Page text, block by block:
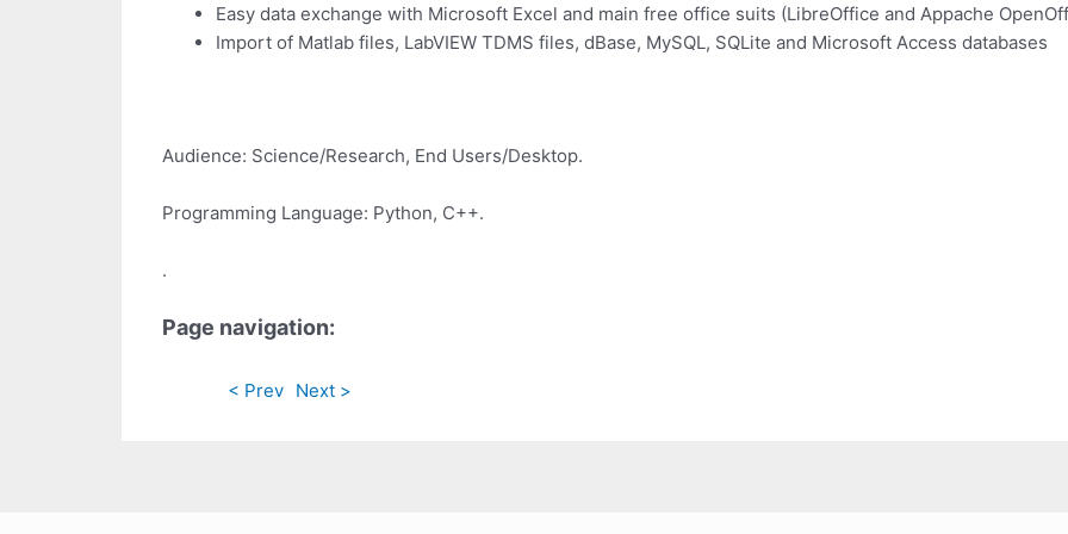
Easy data exchange with Microsoft Excel and main free office suits (LibreOffice and Appache
Import of Matlab files, LabVIEW TDMS files, dBase, MySQL, SQLite and Microsoft Access databases
Audience: Science/Research, End Users/Desktop.
Programming Language: Python, C++.
.
Page navigation:
< Prev Next >